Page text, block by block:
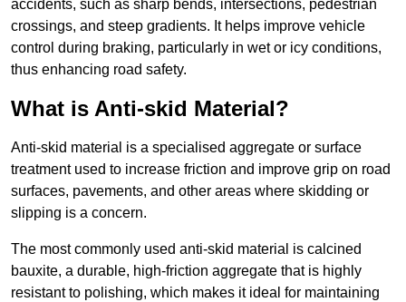
accidents, such as sharp bends, intersections, pedestrian
crossings, and steep gradients. It helps improve vehicle
control during braking, particularly in wet or icy conditions,
thus enhancing road safety.
What is Anti-skid Material?
Anti-skid material is a specialised aggregate or surface
treatment used to increase friction and improve grip on road
surfaces, pavements, and other areas where skidding or
slipping is a concern.
The most commonly used anti-skid material is calcined
bauxite, a durable, high-friction aggregate that is highly
resistant to polishing, which makes it ideal for maintaining